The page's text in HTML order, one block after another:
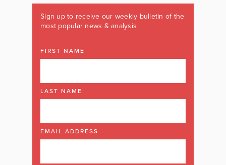
Sign up to receive our weekly bulletin of the
most popular news & analysis
FIRST NAME
LAST NAME
EMAIL ADDRESS